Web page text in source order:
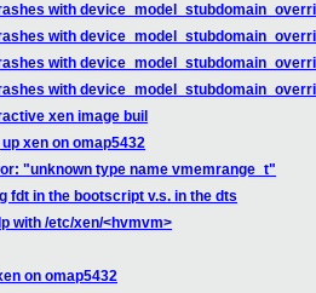
with
with
with
with
xen image buil
xen on omap5432
"unknown type name vmemrange_t"
fdt in the bootscript v.s. in the dts
with /etc/xen/<hvmvm>
on omap5432